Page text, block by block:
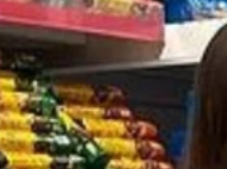
have driven people
places.
thing I think we
being given a